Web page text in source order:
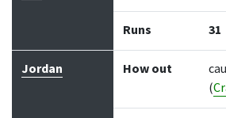
Runs 31
Jordan How out
(